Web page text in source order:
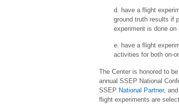
d. have a flight
ground truth results if
experiment is done on
e. have a flight
activities for both on-
The Center is honored to
annual SSEP National
SSEP National Partner,
flight experiments are